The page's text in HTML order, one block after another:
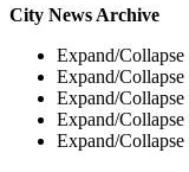
City News Archive
Expand/Collapse
Expand/Collapse
Expand/Collapse
Expand/Collapse
Expand/Collapse